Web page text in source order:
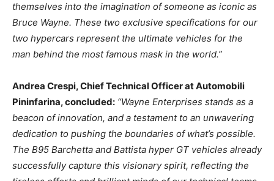
themselves into the imagination of someone as iconic as
Bruce Wayne. These two exclusive specifications for our
two hypercars represent the ultimate vehicles for the
man behind the most famous mask in the world.”
Andrea Crespi, Chief Technical Officer at Automobili
Pininfarina, concluded: “Wayne Enterprises stands as a
beacon of innovation, and a testament to an unwavering
dedication to pushing the boundaries of what’s possible.
The B95 Barchetta and Battista hyper GT vehicles already
successfully capture this visionary spirit, reflecting the